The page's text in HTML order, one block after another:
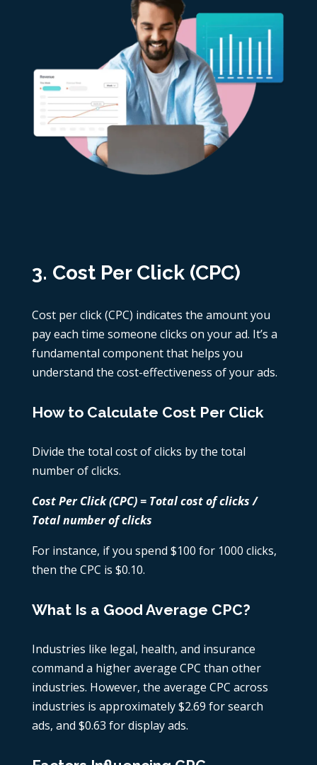
3. Cost Per Click (CPC)
Cost per click (CPC) indicates the amount you
pay each time someone clicks on your ad. It’s a
fundamental component that helps you
understand the cost-effectiveness of your ads.
How to Calculate Cost Per Click
Divide the total cost of clicks by the total
number of clicks.
Cost Per Click (CPC) = Total cost of clicks /
Total number of clicks
For instance, if you spend $100 for 1000 clicks,
then the CPC is $0.10.
What Is a Good Average CPC?
Industries like legal, health, and insurance
command a higher average CPC than other
industries. However, the average CPC across
industries is approximately $2.69 for search
ads, and $0.63 for display ads.